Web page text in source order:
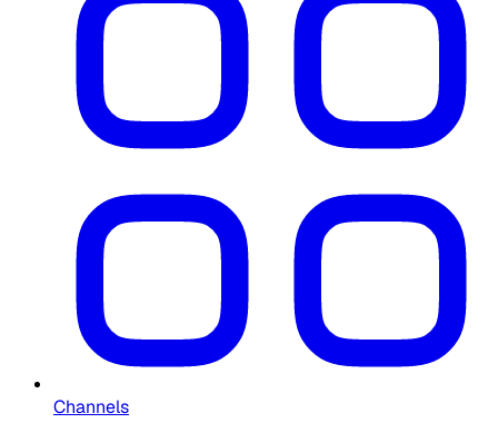
Channels